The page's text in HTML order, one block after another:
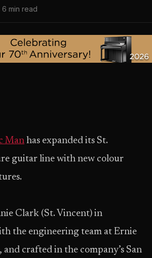
6 min read
Man has expanded its St.
guitar line with new colour
Clark (St. Vincent) in
the engineering team at Ernie
crafted in the company’s San